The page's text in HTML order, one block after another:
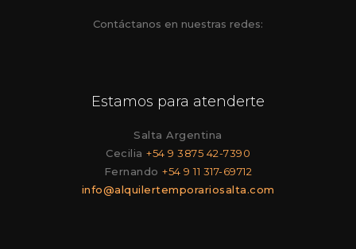
Contáctanos en nuestras redes:
Estamos para atenderte
Salta Argentina
Cecilia +54 9 3875 42-7390
Fernando+54 9 11 317-69712
info@alquilertemporariosalta.com